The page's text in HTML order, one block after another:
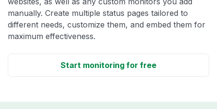
manually. Create multiple status pages tailored to
different needs, customize them, and embed them for
maximum effectiveness.
Start monitoring for free